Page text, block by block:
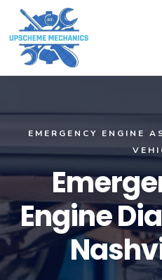
EMERGENCY ENGINE
Engine